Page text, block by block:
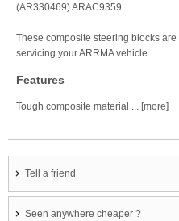
(AR330469) ARAC9359
These composite steering blocks
servicing your ARRMA vehicle.
Features
Tough composite material ... [more]
Tell a friend
Seen anywhere cheaper ?